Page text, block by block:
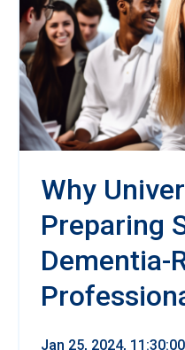
Why
Preparing
Dementia-
Jan 25, 2024,